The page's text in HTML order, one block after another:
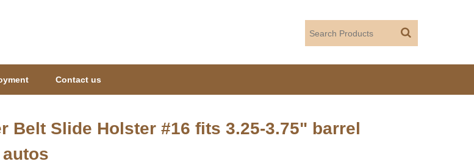
Belt Slide Holster #16 fits 3.25-3.75" barrel
Contact us